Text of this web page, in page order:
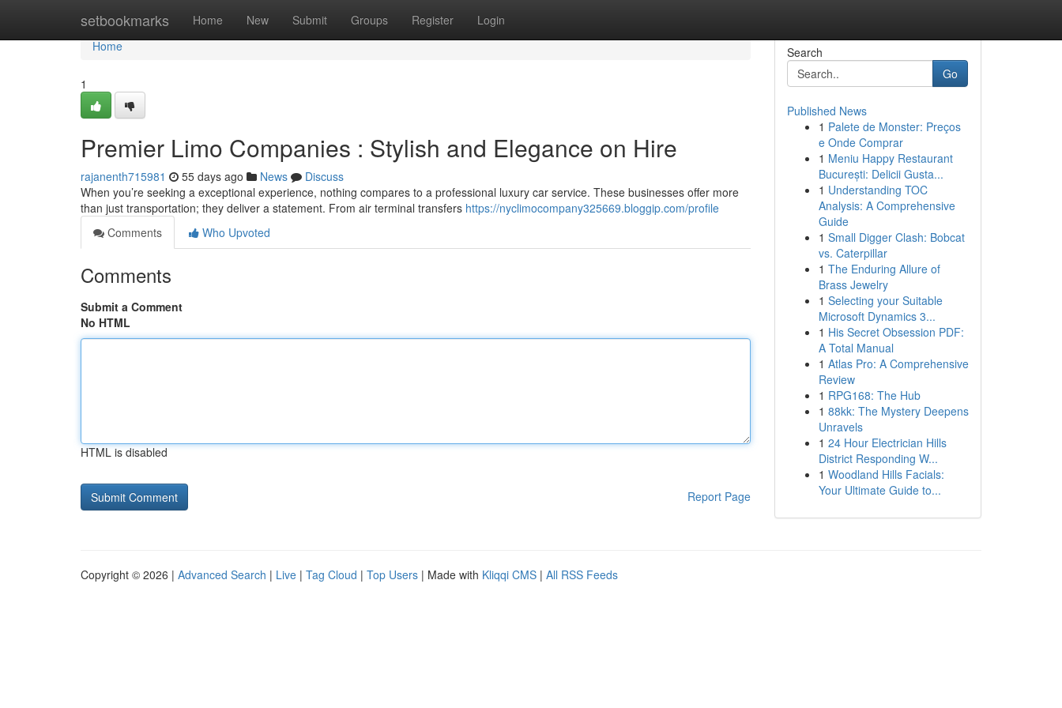
setbookmarks Home New Submit Groups Register Login
Home
Home
1
Premier Limo Companies : Stylish and Elegance on Hire
rajanenth715981 55 days ago News
Discuss
When you’re seeking a exceptional experience, nothing compares to a professional luxury car service. These businesses offer more
than just transportation; they deliver a statement. From air terminal transfers https://nyclimocompany325669.bloggip.com/profile
Comments
Who Upvoted
Comments
Submit a Comment
No HTML
HTML is disabled
Report Page
Search
Go
Published News
1 Palete de Monster: Preços
e Onde Comprar
1 Meniu Happy Restaurant
București: Delicii Gusta...
1 Understanding TOC
Analysis: A Comprehensive
Guide
1 Small Digger Clash: Bobcat
vs. Caterpillar
1 The Enduring Allure of
Brass Jewelry
1 Selecting your Suitable
Microsoft Dynamics 3...
1 His Secret Obsession PDF:
A Total Manual
1 Atlas Pro: A Comprehensive
Review
1 RPG168: The Hub
1 88kk: The Mystery Deepens
Unravels
1 24 Hour Electrician Hills
District Responding W...
1 Woodland Hills Facials:
Your Ultimate Guide to...
Copyright © 2026 | Advanced Search | Live | Tag Cloud | Top Users | Made with Kliqqi CMS | All RSS Feeds